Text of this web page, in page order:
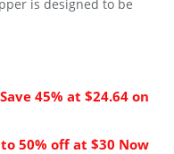
is designed to be
45% at $24.64 on
50% off at $30 Now